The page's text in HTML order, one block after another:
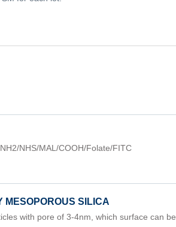
NHS/MAL/COOH/Folate/FITC
MESOPOROUS SILICA
with pore of 3-4nm, which surface can be